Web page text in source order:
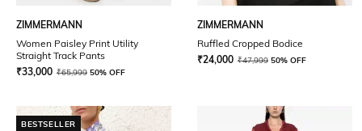
ZIMMERMANN
Women Paisley Print Utility
Straight Track Pants
₹33,000 ₹65,999 50% OFF
ZIMMERMANN
Ruffled Cropped Bodice
₹24,000 ₹47,999 50% OFF
BESTSELLER